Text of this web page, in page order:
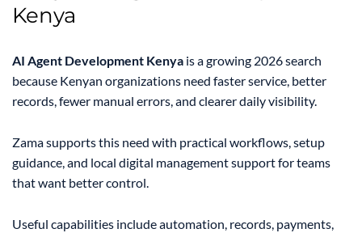
Kenya
AI Agent Development Kenya is a growing 2026 search
because Kenyan organizations need faster service, better
records, fewer manual errors, and clearer daily visibility.
Zama supports this need with practical workflows, setup
guidance, and local digital management support for teams
that want better control.
Useful capabilities include automation, records, payments,